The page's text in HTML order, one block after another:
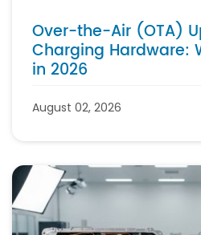
Over-the-Air (OTA)
Charging Hardware:
in 2026
August 02, 2026